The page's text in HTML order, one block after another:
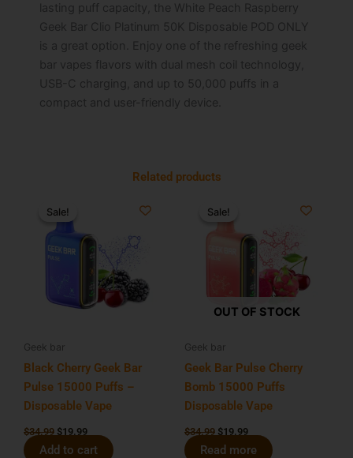
lasting puff capacity, the White Peach Raspberry
Geek Bar Clio Platinum 50K Disposable POD ONLY
is a great option. Enjoy one of the refreshing geek
bar vapes flavors with dual mesh coil technology,
USB-C charging, and up to 50,000 puffs in a
compact and user-friendly device.
Related products
Sale!
Sale!
Geek bar
Black Cherry Geek Bar
Pulse 15000 Puffs –
Disposable Vape
$34.99
price
was:
$34.99.
$19.99
$19.99.
Add to cart
Sale!
OUT OF STOCK
Sale!
Geek bar
Geek Bar Pulse Cherry
Bomb 15000 Puffs
Disposable Vape
$34.99
price
was:
$34.99.
$19.99
$19.99.
Read more